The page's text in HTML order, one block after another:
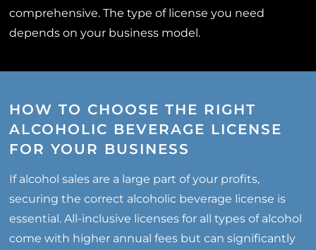
comprehensive. The type of license you need
depends on your business model.
HOW TO CHOOSE THE RIGHT
ALCOHOLIC BEVERAGE LICENSE
FOR YOUR BUSINESS
If alcohol sales are a large part of your profits,
securing the correct alcoholic beverage license is
essential. All-inclusive licenses for all types of alcohol
come with higher annual fees but can significantly